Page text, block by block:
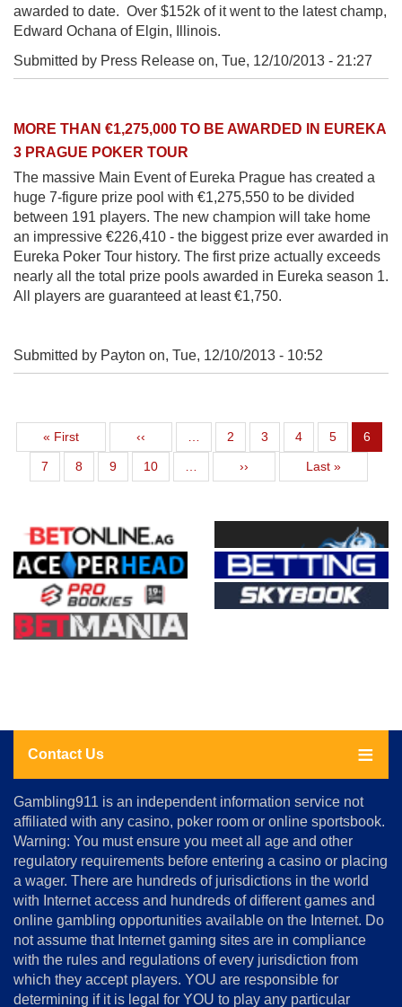
awarded to date. Over $152k of it went to the latest champ,
Edward Ochana of Elgin, Illinois.
Submitted by Press Release on, Tue, 12/10/2013 - 21:27
MORE THAN €1,275,000 TO BE AWARDED IN EUREKA
3 PRAGUE POKER TOUR
The massive Main Event of Eureka Prague has created a
huge 7-figure prize pool with €1,275,550 to be divided
between 191 players. The new champion will take home
an impressive €226,410 - the biggest prize ever awarded in
Eureka Poker Tour history. The first prize actually exceeds
nearly all the total prize pools awarded in Eureka season 1.
All players are guaranteed at least €1,750.
Submitted by Payton on, Tue, 12/10/2013 - 10:52
First page
« First Previous page
‹‹ Page
2 Page
3 Page
4 Page
5
6
Page
7 Page
8 Page
9 Page
10 Next page
›› Last page
Last »
Contact Us
About
Us
Advertise
Terms
&
Conditions
Disclosure
Notice
Copyright
Gambling911 is an independent information service not
affiliated with any casino, poker room or online sportsbook.
Warning: You must ensure you meet all age and other
regulatory requirements before entering a casino or placing
a wager. There are hundreds of jurisdictions in the world
with Internet access and hundreds of different games and
online gambling opportunities available on the Internet. Do
not assume that Internet gaming sites are in compliance
with the rules and regulations of every jurisdiction from
which they accept players. YOU are responsible for
determining if it is legal for YOU to play any particular